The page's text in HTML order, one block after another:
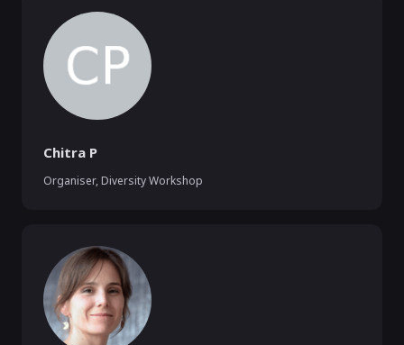
Chitra P
Organiser, Diversity Workshop